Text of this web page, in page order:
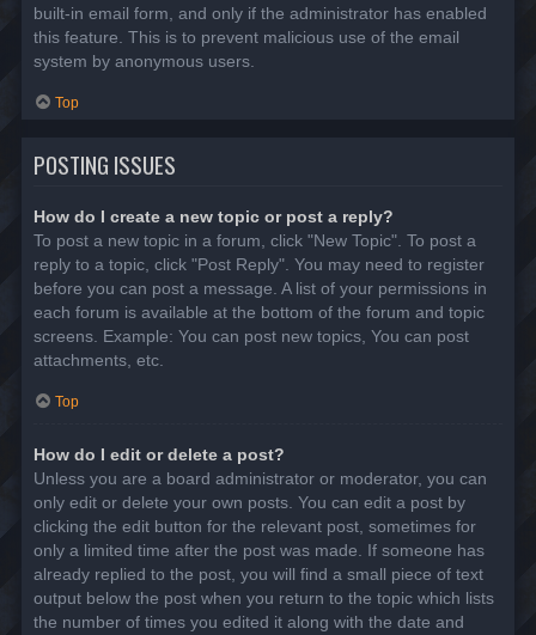
built-in email form, and only if the administrator has enabled
this feature. This is to prevent malicious use of the email
system by anonymous users.
Top
POSTING ISSUES
How do I create a new topic or post a reply?
To post a new topic in a forum, click "New Topic". To post a
reply to a topic, click "Post Reply". You may need to register
before you can post a message. A list of your permissions in
each forum is available at the bottom of the forum and topic
screens. Example: You can post new topics, You can post
attachments, etc.
Top
How do I edit or delete a post?
Unless you are a board administrator or moderator, you can
only edit or delete your own posts. You can edit a post by
clicking the edit button for the relevant post, sometimes for
only a limited time after the post was made. If someone has
already replied to the post, you will find a small piece of text
output below the post when you return to the topic which lists
the number of times you edited it along with the date and